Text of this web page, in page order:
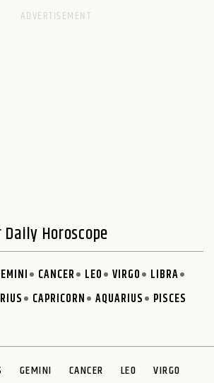
Daily Horoscope
CANCER LEO VIRGO
LIBRA
CAPRICORN AQUARIUS PISCES
GEMINI CANCER LEO
VIRGO